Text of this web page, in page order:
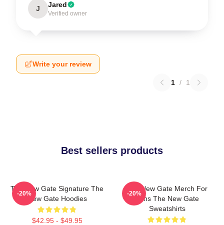
J Jared
Verified owner
Write your review
1 / 1
Best sellers products
The New Gate Signature The
New Gate Hoodies
$42.95 - $49.95
-20%
The New Gate Merch For
Fans The New Gate
Sweatshirts
-20%